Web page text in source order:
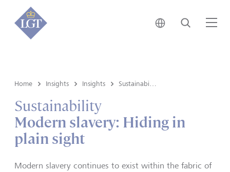
Japan • English
Search
Home Insights Insights
Sustainability
Modern slavery: Hiding in
plain sight
Modern slavery continues to exist within the fabric of